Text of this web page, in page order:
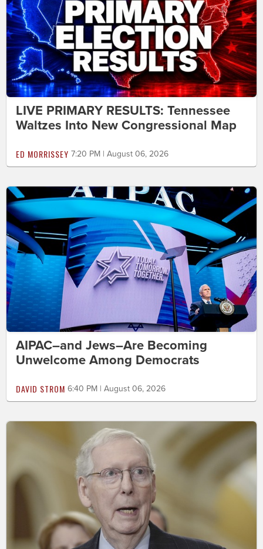
LIVE PRIMARY RESULTS: Tennessee
Waltzes Into New Congressional Map
ED MORRISSEY 7:20 PM | August 06, 2026
AIPAC–and Jews–Are Becoming
Unwelcome Among Democrats
DAVID STROM 6:40 PM | August 06, 2026